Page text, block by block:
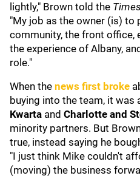
lightly," Brown told the
"My job as the owner (is) to
community, the front office,
the experience of Albany,
role."
When the news first broke
buying into the team, it was
Kwarta and Charlotte and
minority partners. But
true, instead saying he
"I just think Mike couldn't
(moving) the business